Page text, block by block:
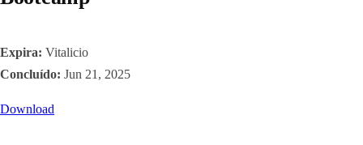
Expira: Vitalicio
Concluído: Jun 21, 2025
Download